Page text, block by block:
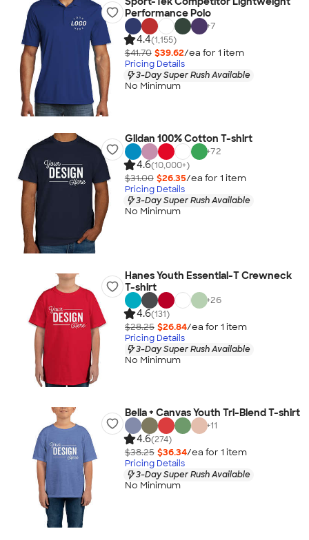
Performance Polo
+7
4.4(1,155)
$41.70 $39.62/ea for 1 item
Pricing Details
3-Day Super Rush Available
No Minimum
Gildan 100% Cotton T-shirt
+72
4.6(10,000+)
$31.00 $26.35/ea for 1 item
Pricing Details
3-Day Super Rush Available
No Minimum
Hanes Youth Essential-T Crewneck
T-shirt
+26
4.6(131)
$28.25 $26.84/ea for 1 item
Pricing Details
3-Day Super Rush Available
No Minimum
Bella + Canvas Youth Tri-Blend T-shirt
+11
4.6(274)
$38.25 $36.34/ea for 1 item
Pricing Details
3-Day Super Rush Available
No Minimum